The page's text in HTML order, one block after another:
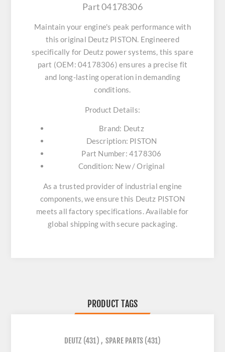
Part 04178306
Maintain your engine's peak performance with
this original Deutz PISTON. Engineered
specifically for Deutz power systems, this spare
part (OEM: 04178306) ensures a precise fit
and long-lasting operation in demanding
conditions.
Product Details:
Brand: Deutz
Description: PISTON
Part Number: 4178306
Condition: New / Original
As a trusted provider of industrial engine
components, we ensure this Deutz PISTON
meets all factory specifications. Available for
global shipping with secure packaging.
PRODUCT TAGS
DEUTZ (431) , SPARE PARTS (431)